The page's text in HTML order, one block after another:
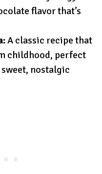
flavor that’s
A classic recipe that
childhood, perfect
nostalgic